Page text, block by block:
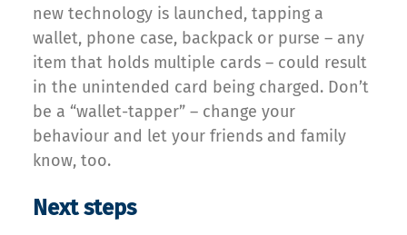
new technology is launched, tapping a
wallet, phone case, backpack or purse – any
item that holds multiple cards – could result
in the unintended card being charged. Don’t
be a “wallet-tapper” – change your
behaviour and let your friends and family
know, too.
Next steps